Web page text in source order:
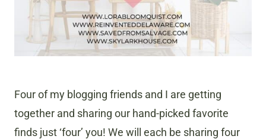
Four of my blogging friends and I are getting
together and sharing our hand-picked favorite
finds just ‘four’ you! We will each be sharing four